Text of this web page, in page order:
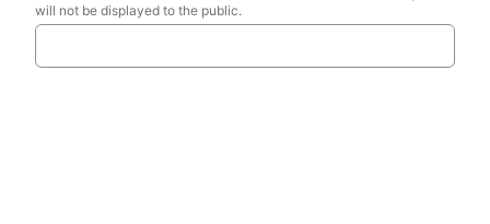
will not be displayed to the public.